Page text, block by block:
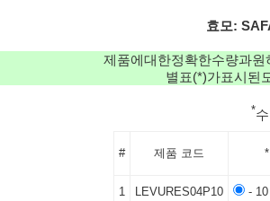
효모:
제품에대한정확한수량과
별표(*)가표시된
*
# 제품 코드
1 LEVURES04P10 -